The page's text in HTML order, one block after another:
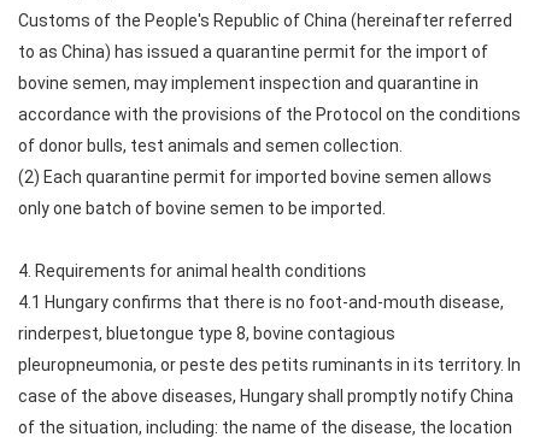
Customs of the People's Republic of China (hereinafter referred
to as China) has issued a quarantine permit for the import of
bovine semen, may implement inspection and quarantine in
accordance with the provisions of the Protocol on the conditions
of donor bulls, test animals and semen collection.
(2) Each quarantine permit for imported bovine semen allows
only one batch of bovine semen to be imported.
4. Requirements for animal health conditions
4.1 Hungary confirms that there is no foot-and-mouth disease,
rinderpest, bluetongue type 8, bovine contagious
pleuropneumonia, or peste des petits ruminants in its territory. In
case of the above diseases, Hungary shall promptly notify China
of the situation, including: the name of the disease, the location